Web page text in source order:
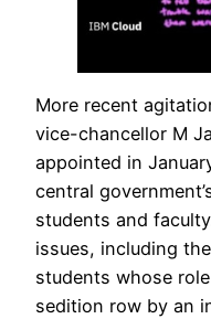
More recent
vice-chancellor M
appointed in
central
students and
issues, including
students whose
sedition row by an